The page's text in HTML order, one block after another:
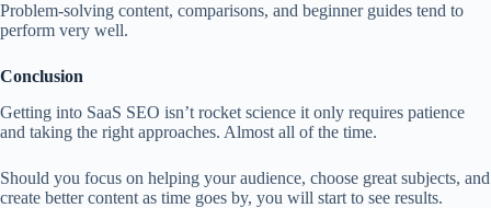
Problem-solving content, comparisons, and beginner guides tend to
perform very well.
Conclusion
Getting into SaaS SEO isn’t rocket science it only requires patience
and taking the right approaches. Almost all of the time.
Should you focus on helping your audience, choose great subjects, and
create better content as time goes by, you will start to see results.